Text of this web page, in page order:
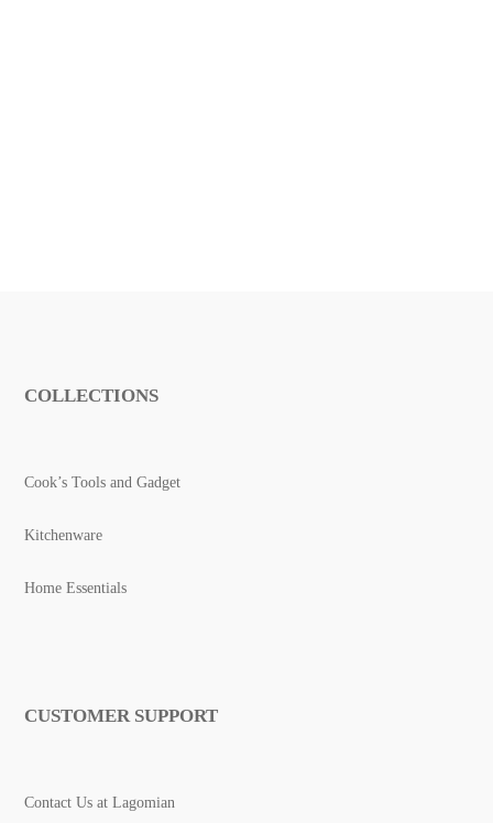
COLLECTIONS
Cook’s Tools and Gadget
Kitchenware
Home Essentials
CUSTOMER SUPPORT
Contact Us at Lagomian